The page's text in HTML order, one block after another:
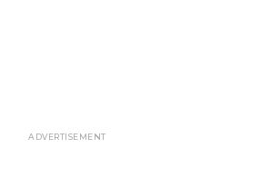
ADVERTISEMENT